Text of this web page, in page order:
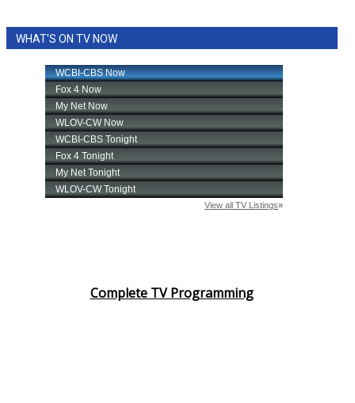
WHAT'S ON TV NOW
Complete TV Programming